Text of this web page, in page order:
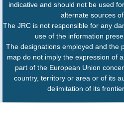
indicative and should not be used
alternate sources
The JRC is not responsible for any
use of the information
The designations employed and the
map do not imply the expression of
part of the European Union
country, territory or area or of its
delimitation of its